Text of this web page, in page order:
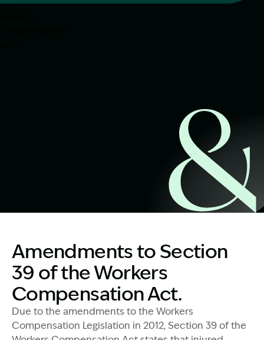
Image Description: https://www.garlingandco.com.au/
Amendments to Section
39 of the Workers
Compensation Act.
Due to the amendments to the Workers
Compensation Legislation in 2012, Section 39 of the